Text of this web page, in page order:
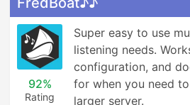
92%
Rating
Super easy to use
listening needs.
configuration, and
for when you need
larger server.